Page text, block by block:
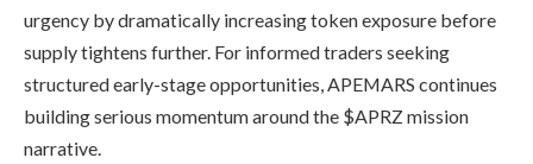
urgency by dramatically increasing token exposure before
supply tightens further. For informed traders seeking
structured early-stage opportunities, APEMARS continues
building serious momentum around the $APRZ mission
narrative.